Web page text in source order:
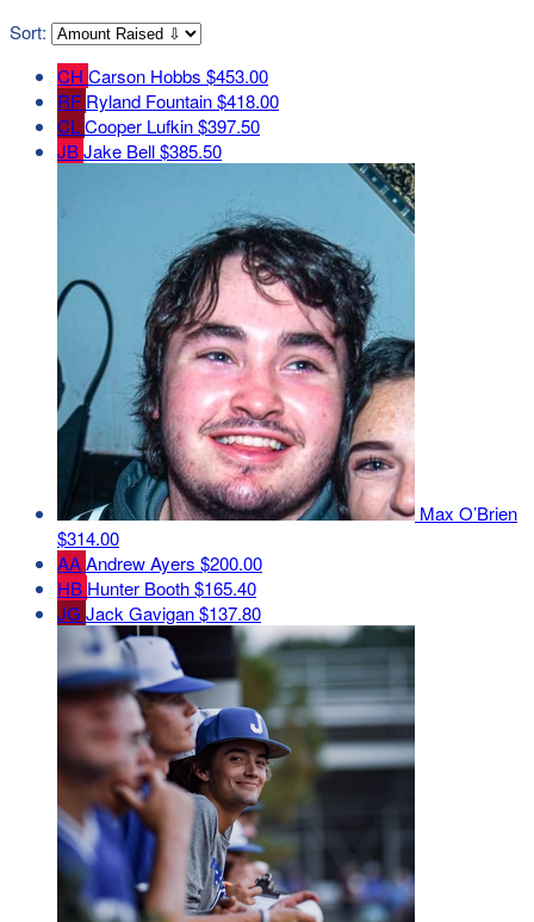
Sort:
CH Carson Hobbs $453.00
RF Ryland Fountain$418.00
CLCooper Lufkin$397.50
JBJake Bell$385.50
Max O’Brien
$314.00
AAAndrew Ayers $200.00
HB Hunter Booth$165.40
JG Jack Gavigan$137.80